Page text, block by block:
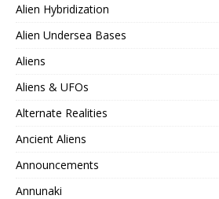
Alien Hybridization
Alien Undersea Bases
Aliens
Aliens & UFOs
Alternate Realities
Ancient Aliens
Announcements
Annunaki